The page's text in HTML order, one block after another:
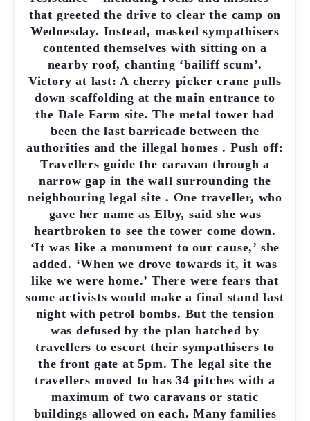
that greeted the drive to clear the camp on
Wednesday. Instead, masked sympathisers
contented themselves with sitting on a
nearby roof, chanting ‘bailiff scum’.
Victory at last: A cherry picker crane pulls
down scaffolding at the main entrance to
the Dale Farm site. The metal tower had
been the last barricade between the
authorities and the illegal homes . Push off:
Travellers guide the caravan through a
narrow gap in the wall surrounding the
neighbouring legal site . One traveller, who
gave her name as Elby, said she was
heartbroken to see the tower come down.
‘It was like a monument to our cause,’ she
added. ‘When we drove towards it, it was
like we were home.’ There were fears that
some activists would make a final stand last
night with petrol bombs. But the tension
was defused by the plan hatched by
travellers to escort their sympathisers to
the front gate at 5pm. The legal site the
travellers moved to has 34 pitches with a
maximum of two caravans or static
buildings allowed on each. Many families